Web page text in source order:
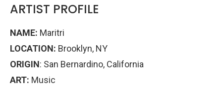
ARTIST PROFILE
NAME: Maritri
LOCATION: Brooklyn, NY
ORIGIN: San Bernardino, California
ART: Music